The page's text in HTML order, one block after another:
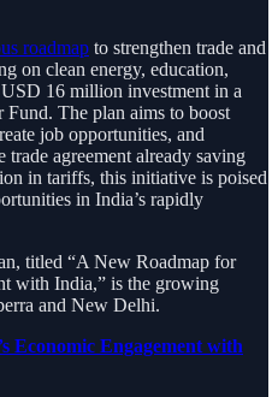
roadmap to strengthen trade and
on clean energy, education,
16 million investment in a
Fund. The plan aims to boost
job opportunities, and
agreement already saving
in tariffs, this initiative is poised
in India’s rapidly
titled “A New Roadmap for
with India,” is the growing
and New Delhi.
Economic Engagement with